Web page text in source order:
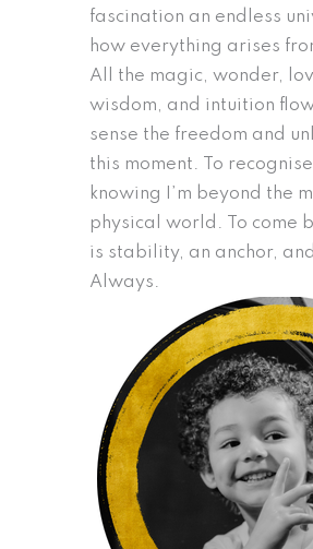
fascination an endless
how everything arises
All the magic, wonder,
wisdom, and intuition
sense the freedom and
this moment. To
knowing I’m beyond the
physical world. To come
is stability, an anchor,
Always.